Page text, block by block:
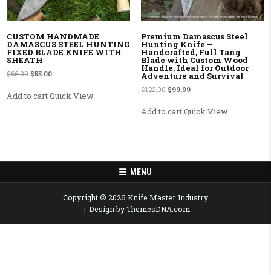
CUSTOM HANDMADE
DAMASCUS STEEL HUNTING
FIXED BLADE KNIFE WITH
SHEATH
$66.00 Original price was: $66.00.
$55.00Current price is: $55.00.
Add to cartQuick View
Premium Damascus Steel
Hunting Knife –
Handcrafted, Full Tang
Blade with Custom Wood
Handle, Ideal for Outdoor
Adventure and Survival
$122.00 Original price was: $122.00.
$99.99Current price is: $99.99.
Add to cartQuick View
MENU
Copyright © 2026 Knife Master Industry
Design by ThemesDNA.com